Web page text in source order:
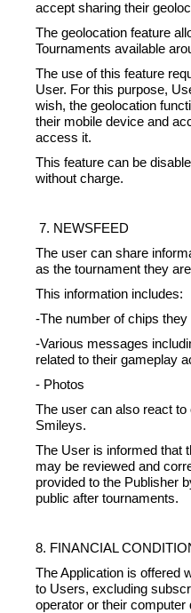
accept sharing their
The geolocation feature
Tournaments available
The use of this feature
User. For this purpose,
wish, the geolocation
their mobile device and
access it.
This feature can be
without charge.
7. NEWSFEED
The user can share
as the tournament they
This information includes:
-The number of chips
-Various messages
related to their gameplay
- Photos
The user can also react
Smileys.
The User is informed that
may be reviewed and
provided to the Publisher
public after tournaments.
8. FINANCIAL
The Application is offered
to Users, excluding
operator or their